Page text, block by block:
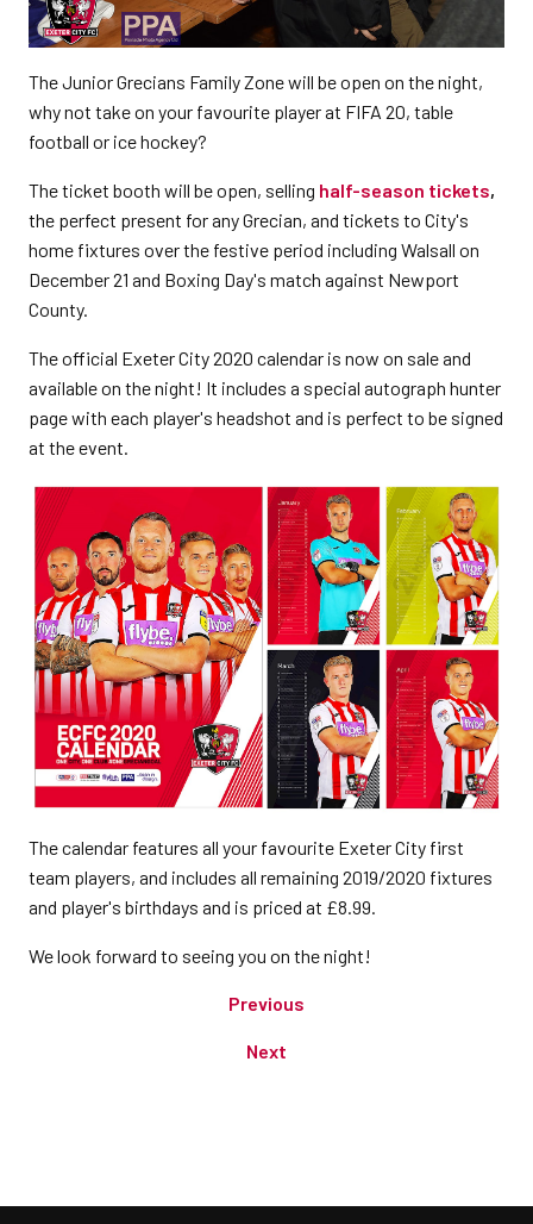
The Junior Grecians Family Zone will be open on the night,
why not take on your favourite player at FIFA 20, table
football or ice hockey?
The ticket booth will be open, selling half-season tickets,
the perfect present for any Grecian, and tickets to City's
home fixtures over the festive period including Walsall on
December 21 and Boxing Day's match against Newport
County.
The official Exeter City 2020 calendar is now on sale and
available on the night! It includes a special autograph hunter
page with each player's headshot and is perfect to be signed
at the event.
The calendar features all your favourite Exeter City first
team players, and includes all remaining 2019/2020 fixtures
and player's birthdays and is priced at £8.99.
We look forward to seeing you on the night!
Previous
Next